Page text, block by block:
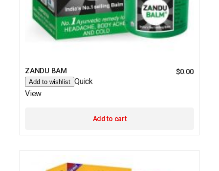
ZANDU BAM $0.00
Add to wishlist Quick
View
Add to cart